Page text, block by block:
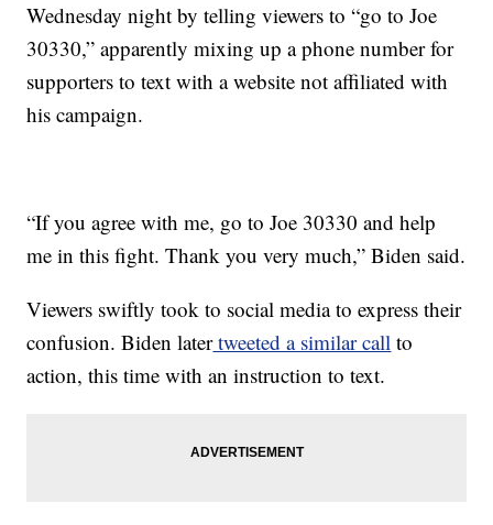
Wednesday night by telling viewers to “go to Joe
30330,” apparently mixing up a phone number for
supporters to text with a website not affiliated with
his campaign.
“If you agree with me, go to Joe 30330 and help
me in this fight. Thank you very much,” Biden said.
Viewers swiftly took to social media to express their
confusion. Biden latertweeted a similar call to
action, this time with an instruction to text.